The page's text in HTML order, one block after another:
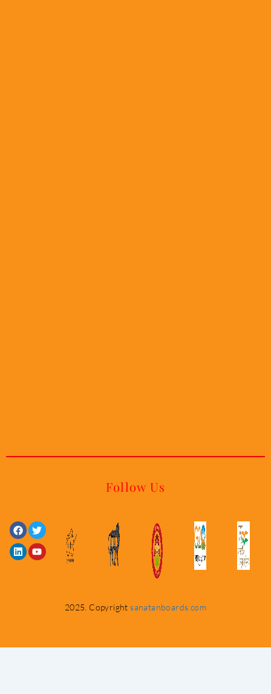
Follow Us
Facebook
Twitter
LinkedinYoutube
2025. Copyrightsanatanboards.com